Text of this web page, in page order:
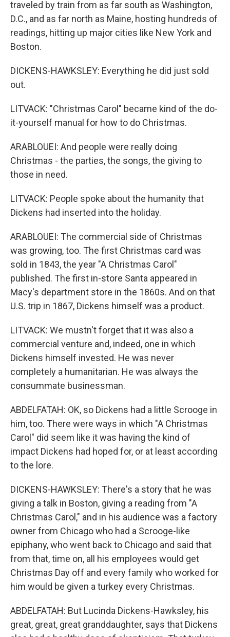
traveled by train from as far south as Washington,
D.C., and as far north as Maine, hosting hundreds of
readings, hitting up major cities like New York and
Boston.
DICKENS-HAWKSLEY: Everything he did just sold
out.
LITVACK: "Christmas Carol" became kind of the do-
it-yourself manual for how to do Christmas.
ARABLOUEI: And people were really doing
Christmas - the parties, the songs, the giving to
those in need.
LITVACK: People spoke about the humanity that
Dickens had inserted into the holiday.
ARABLOUEI: The commercial side of Christmas
was growing, too. The first Christmas card was
sold in 1843, the year "A Christmas Carol"
published. The first in-store Santa appeared in
Macy's department store in the 1860s. And on that
U.S. trip in 1867, Dickens himself was a product.
LITVACK: We mustn't forget that it was also a
commercial venture and, indeed, one in which
Dickens himself invested. He was never
completely a humanitarian. He was always the
consummate businessman.
ABDELFATAH: OK, so Dickens had a little Scrooge in
him, too. There were ways in which "A Christmas
Carol" did seem like it was having the kind of
impact Dickens had hoped for, or at least according
to the lore.
DICKENS-HAWKSLEY: There's a story that he was
giving a talk in Boston, giving a reading from "A
Christmas Carol," and in his audience was a factory
owner from Chicago who had a Scrooge-like
epiphany, who went back to Chicago and said that
from that, time on, all his employees would get
Christmas Day off and every family who worked for
him would be given a turkey every Christmas.
ABDELFATAH: But Lucinda Dickens-Hawksley, his
great, great, great granddaughter, says that Dickens